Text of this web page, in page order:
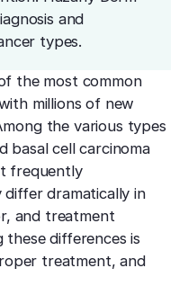
Pre-Medical
Fellowship
leaders
Meet the
Volunteers
dermatology
Area of
Serving greater
surgery
Treating Skin
Color
Safe for all skin
Acne scarring
neck
Body
Contour
surgery
Hair
Restore
growth
effectively
skin
Melasma
Fade
Moles
Surgery
Precise skin
and
types.
the most common
millions of new
the various types
basal cell carcinoma
frequently
dramatically in
and treatment
these differences is
treatment, and